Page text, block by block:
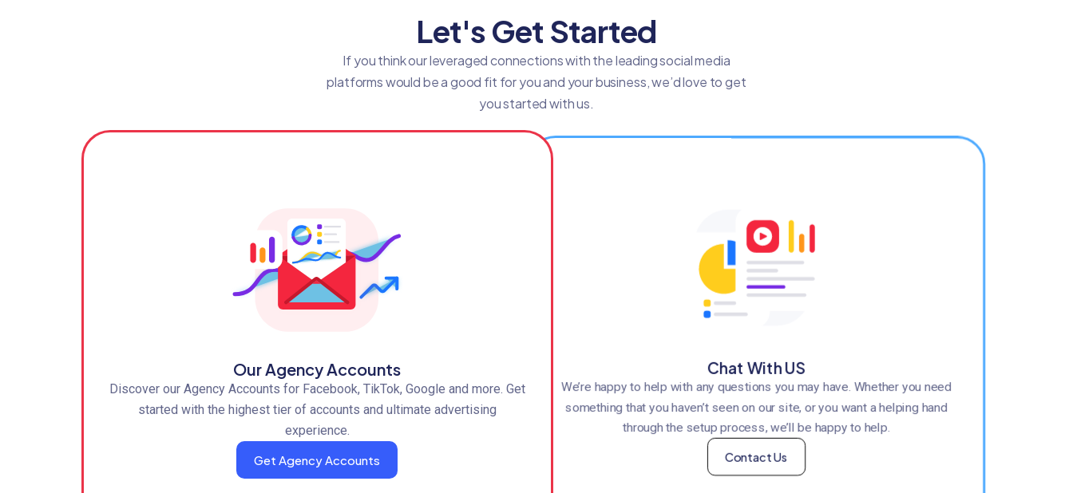
Let's Get Started
If you think our leveraged connections with the leading social media
platforms would be a good fit for you and your business, we’d love to get
you started with us.
Our Agency Accounts
Discover our Agency Accounts for Facebook, TikTok, Google and more. Get
started with the highest tier of accounts and ultimate advertising
experience.
Get Agency Accounts
Chat With US
We’re happy to help with any questions you may have. Whether you need
something that you haven’t seen on our site, or you want a helping hand
through the setup process, we’ll be happy to help.
Contact Us